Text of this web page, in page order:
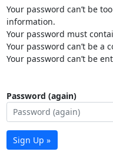
Your password can’t be
information.
Your password must
Your password can’t be a
Your password can’t be
Password (again)
Sign Up »